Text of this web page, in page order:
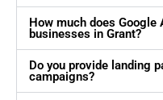
How much does
businesses in Grant?
Do you provide landing
campaigns?